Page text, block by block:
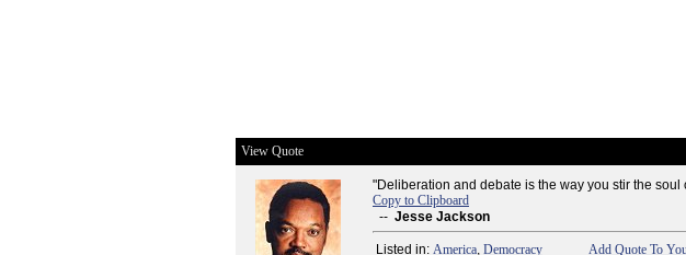
View Quote
"Deliberation and debate is the way you stir the soul
Copy to Clipboard
-- Jesse Jackson
Listed in: America, Democracy Add Quote To